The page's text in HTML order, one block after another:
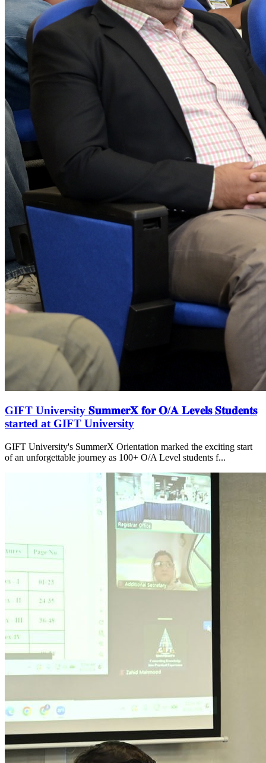
GIFT University 𝐒𝐮𝐦𝐦𝐞𝐫𝐗 𝐟𝐨𝐫 𝐎/𝐀 𝐋𝐞𝐯𝐞𝐥𝐬 𝐒𝐭𝐮𝐝𝐞𝐧𝐭𝐬
started at GIFT University
GIFT University's SummerX Orientation marked the exciting start
of an unforgettable journey as 100+ O/A Level students f...